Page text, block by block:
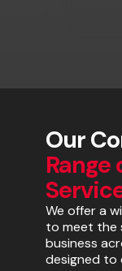
Our
We offer a
to meet the
business
designed to